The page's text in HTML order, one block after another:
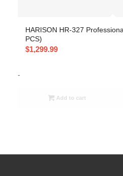
HARISON HR-327
PCS)
$1,299.99
-
Add to cart